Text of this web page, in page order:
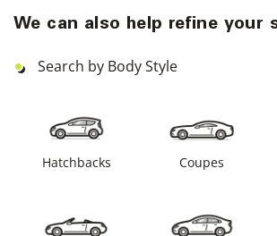
We can also help refine your
Search by Body Style
Hatchbacks Coupes